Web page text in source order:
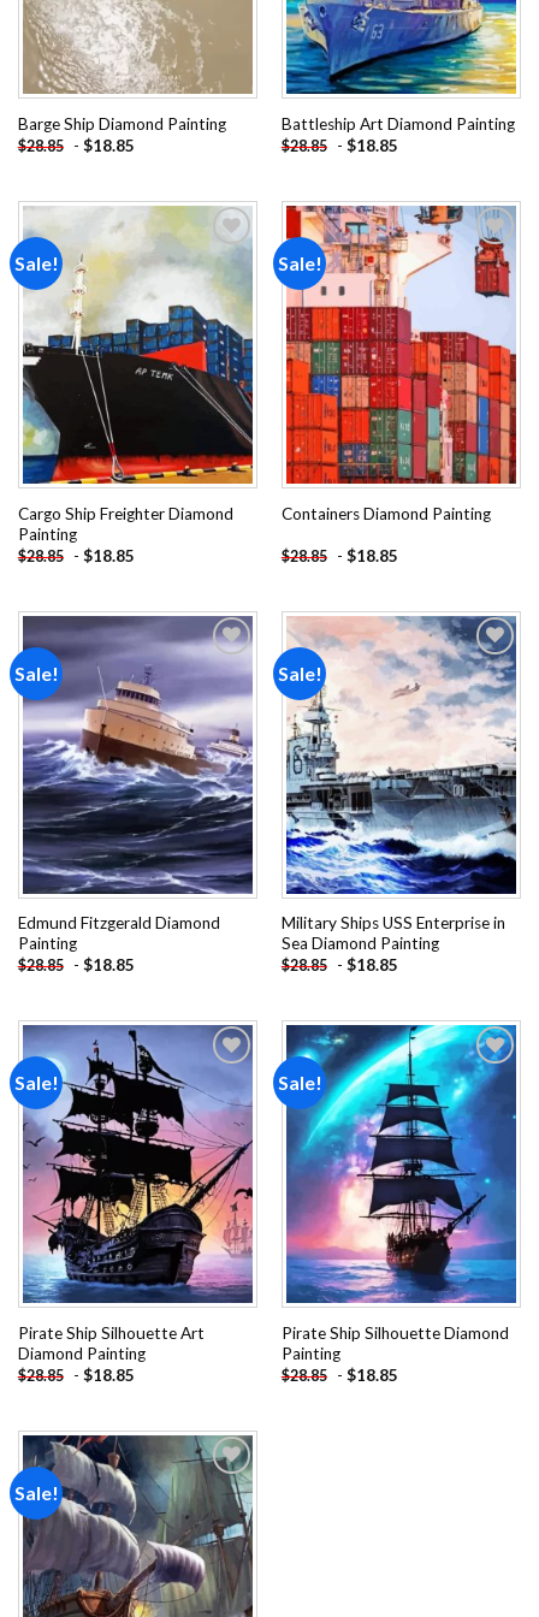
Barge Ship Diamond Painting
$28.85 - $18.85
Battleship Art Diamond Painting
$28.85 - $18.85
Sale!
Add to
wishlist
Cargo Ship Freighter Diamond
Painting
$28.85 - $18.85
Sale!
Add to
Containers Diamond Painting
$28.85 - $18.85
Sale!
Add to
wishlist
Edmund Fitzgerald Diamond
Painting
$28.85 - $18.85
Sale!
Add to
wishlist
Military Ships USS Enterprise in
Sea Diamond Painting
$28.85 - $18.85
Sale!
Add to
wishlist
Pirate Ship Silhouette Art
Diamond Painting
$28.85 - $18.85
Sale!
Add to
wishlist
Pirate Ship Silhouette Diamond
Painting
$28.85 - $18.85
Sale!
Add to
wishlist